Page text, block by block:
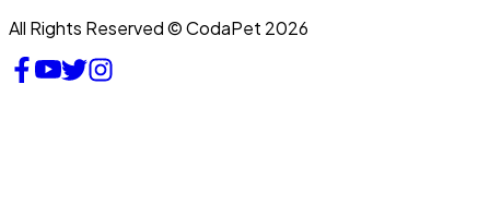
All Rights Reserved © CodaPet 2026